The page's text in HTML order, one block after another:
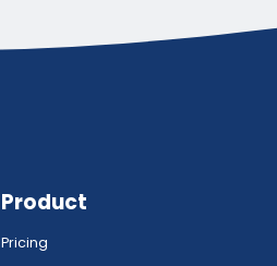
Product
Pricing